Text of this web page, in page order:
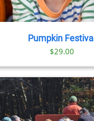
Pumpkin Festival
$29.00